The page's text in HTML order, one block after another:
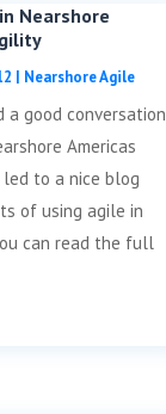
Nearshore
| Nearshore Agile
a good conversation
Americas
to a nice blog
of using agile in
can read the full